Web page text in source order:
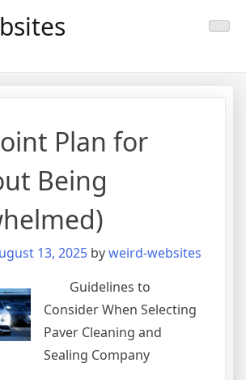
Plan for
Being
13, 2025 byweird-websites
Guidelines to
Consider When Selecting
Paver Cleaning and
Sealing Company